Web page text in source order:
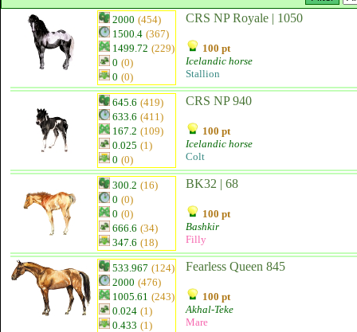
2000 (454)
1500.4 (367)
1499.72 (229)
0 (0)
0 (0)
CRS NP Royale | 1050
100 pt
Icelandic horse
Stallion
645.6 (419)
633.6 (411)
167.2 (109)
0.025 (1)
0 (0)
CRS NP 940
100 pt
Icelandic horse
Colt
300.2 (16)
0 (0)
0 (0)
666.6 (34)
347.6 (18)
BK32 | 68
100 pt
Bashkir
Filly
533.967 (124)
2000 (476)
1005.61 (243)
0.024 (1)
0.433 (1)
Fearless Queen 845
100 pt
Akhal-Teke
Mare